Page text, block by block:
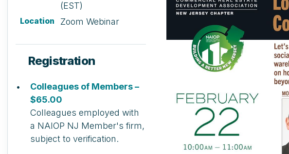
(EST)
Location Zoom Webinar
Registration
Colleagues of Members –
$65.00
Colleagues employed with
a NAIOP NJ Member's firm,
subject to verification.